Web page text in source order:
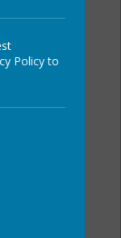
Policy to